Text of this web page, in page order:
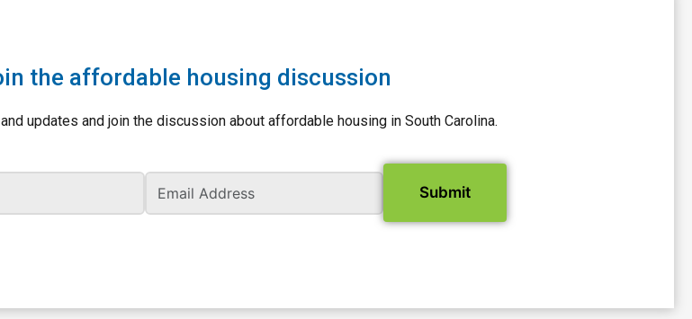
the affordable housing discussion
updates and join the discussion about affordable housing in South Carolina.